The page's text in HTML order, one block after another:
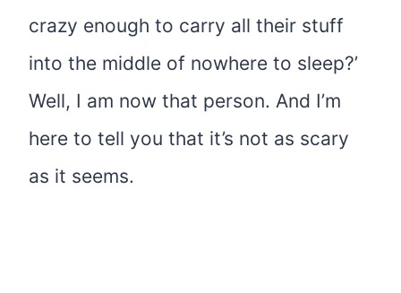
crazy enough to carry all their stuff
into the middle of nowhere to sleep?’
Well, I am now that person. And I’m
here to tell you that it’s not as scary
as it seems.